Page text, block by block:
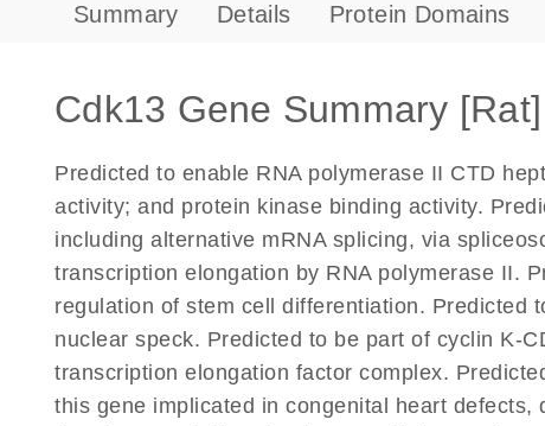
Summary Details Protein Domains
Cdk13 Gene Summary [Rat]
Predicted to enable RNA polymerase II CTD
activity; and protein kinase binding activity.
including alternative mRNA splicing, via
transcription elongation by RNA polymerase II.
regulation of stem cell differentiation. Predicted
nuclear speck. Predicted to be part of cyclin K-
transcription elongation factor complex.
this gene implicated in congenital heart defects,